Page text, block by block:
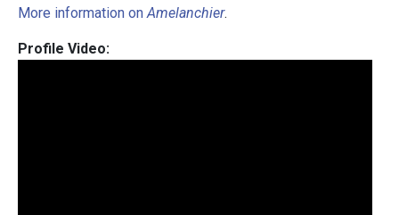
More information on Amelanchier.
Profile Video: